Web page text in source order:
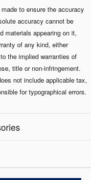
to ensure the accuracy
accuracy cannot be
materials appearing on it,
of any kind, either
the implied warranties of
title or non-infringement.
not include applicable tax,
for typographical errors.